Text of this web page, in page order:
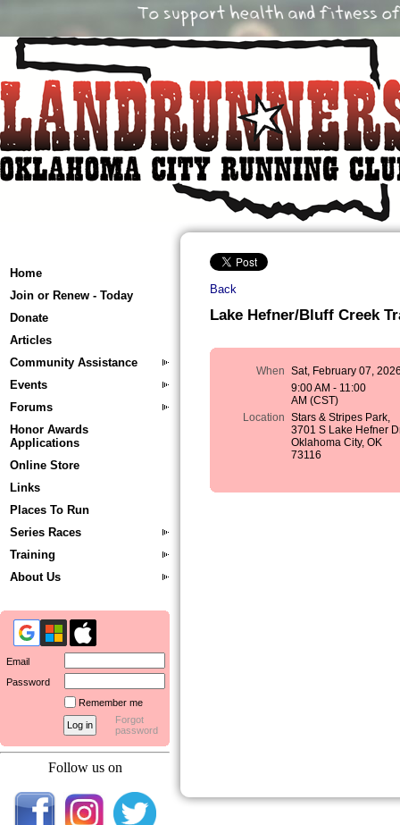
Home
Join or Renew - Today
Donate
Articles
Community Assistance
Events
Forums
Honor Awards
Applications
Online Store
Links
Places To Run
Series Races
Training
About Us
Email
Password
Remember me
Forgot
password
Follow us on
Back
Lake Hefner/Bluff Creek
When Sat, February 07,
9:00 AM - 11:00
AM (CST)
Location Stars & Stripes Park,
3701 S Lake Hefner
Oklahoma City, OK
73116